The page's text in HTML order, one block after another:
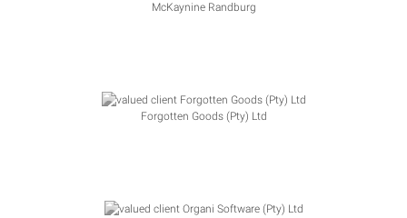
McKaynine Randburg
Forgotten Goods (Pty) Ltd